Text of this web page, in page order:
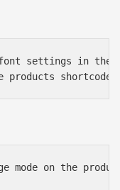
settings in the
mode on the